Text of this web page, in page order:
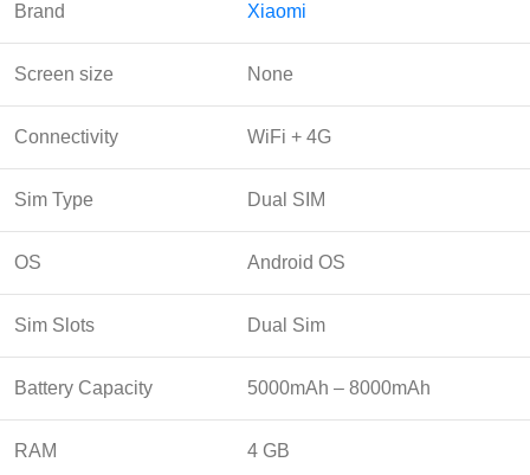
Brand Xiaomi
Screen size None
Connectivity WiFi + 4G
Sim Type Dual SIM
OS Android OS
Sim Slots Dual Sim
Battery Capacity 5000mAh – 8000mAh
RAM 4 GB